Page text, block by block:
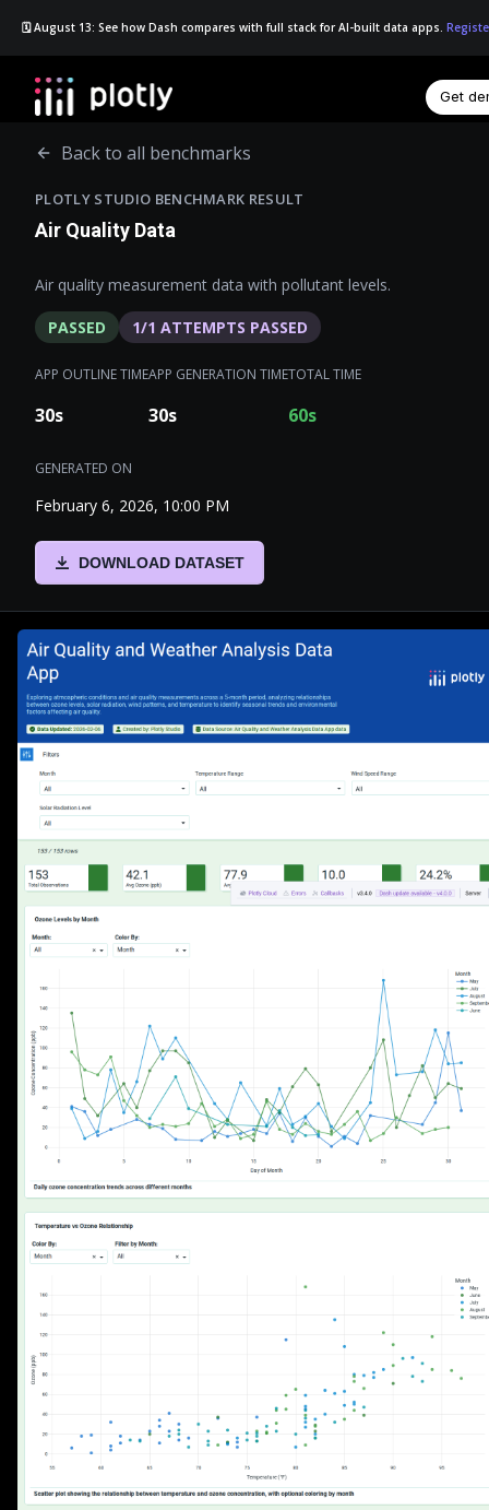
🗓️ August 13: See how Dash compares with full stack for AI-built data apps.
Get
Back to all benchmarks
PLOTLY STUDIO BENCHMARK RESULT
Air Quality Data
Air quality measurement data with pollutant levels.
PASSED 1/1 ATTEMPTS PASSED
APP OUTLINE TIME
30s
APP GENERATION TIME
30s
TOTAL TIME
60s
GENERATED ON
February 6, 2026, 10:00 PM
DOWNLOAD DATASET